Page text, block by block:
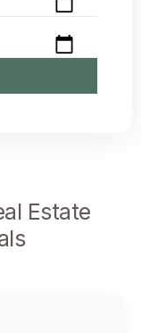
Estate